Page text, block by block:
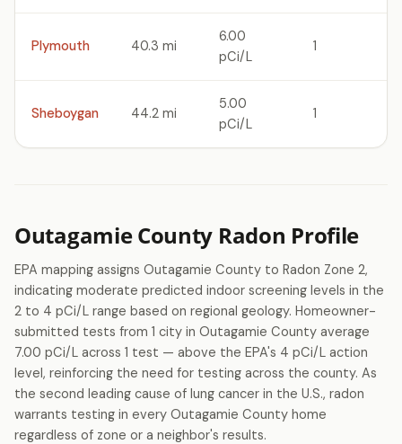
Plymouth 40.3 mi
6.00
pCi/L
1
Sheboygan 44.2 mi
5.00
pCi/L
1
Outagamie County Radon Profile
EPA mapping assigns Outagamie County to Radon Zone 2,
indicating moderate predicted indoor screening levels in the
2 to 4 pCi/L range based on regional geology. Homeowner-
submitted tests from 1 city in Outagamie County average
7.00 pCi/L across 1 test — above the EPA's 4 pCi/L action
level, reinforcing the need for testing across the county. As
the second leading cause of lung cancer in the U.S., radon
warrants testing in every Outagamie County home
regardless of zone or a neighbor's results.